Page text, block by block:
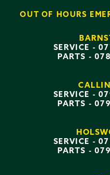
OUT OF HOURS
SERVICE -
PARTS -
SERVICE -
PARTS -
SERVICE -
PARTS -